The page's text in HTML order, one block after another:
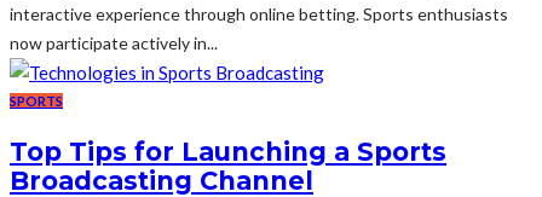
interactive experience through online betting. Sports enthusiasts
now participate actively in...
SPORTS
Top Tips for Launching a Sports
Broadcasting Channel